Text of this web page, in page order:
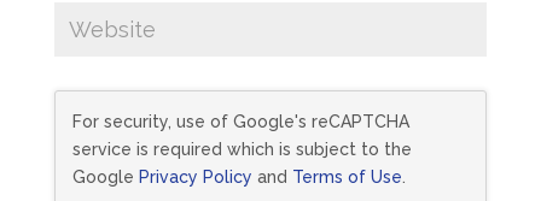
For security, use of Google's reCAPTCHA
service is required which is subject to the
Google Privacy Policy and Terms of Use.